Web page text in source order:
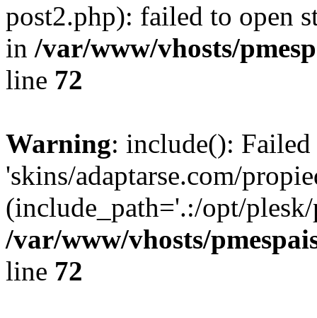
post2.php): failed to open
in /var/www/vhosts/
line 72
Warning: include():
'skins/adaptarse.com/
(include_path='.:/opt/
/var/www/vhosts/
line 72